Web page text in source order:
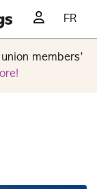
FR
members’